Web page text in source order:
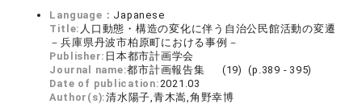
Language： Japanese
Title: 人口動態・構造の変化に伴う自治公民館活動の変遷
－兵庫県丹波市柏原町における事例－
Publisher: 日本都市計画学会
Journal name:都市計画報告集 (19) (p.389 - 395)
Date of publication: 2021.03
Author(s):清水陽子,青木嵩,角野幸博